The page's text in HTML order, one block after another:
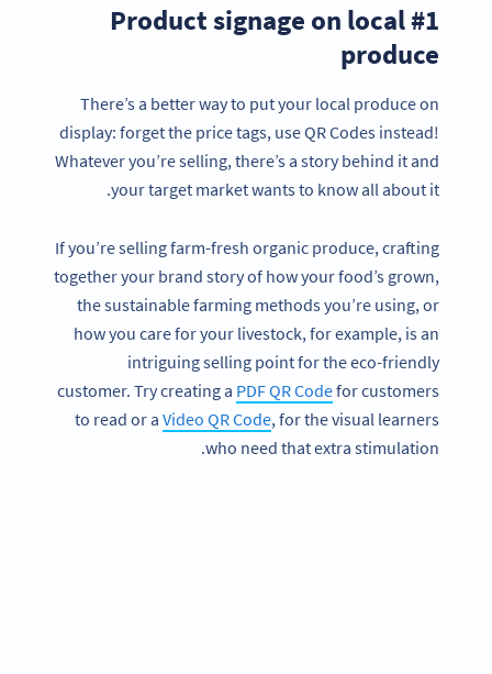
#1 Product signage on local
produce
There’s a better way to put your local produce on
display: forget the price tags, use QR Codes instead!
Whatever you’re selling, there’s a story behind it and
your target market wants to know all about it.
If you’re selling farm-fresh organic produce, crafting
together your brand story of how your food’s grown,
the sustainable farming methods you’re using, or
how you care for your livestock, for example, is an
intriguing selling point for the eco-friendly
customer. Try creating a PDF QR Codefor customers
to read or a Video QR Code, for the visual learners
who need that extra stimulation.